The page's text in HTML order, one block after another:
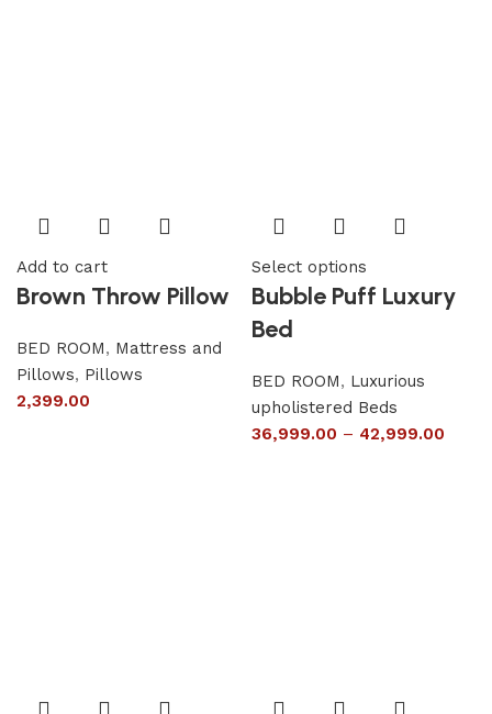
Add to cart
Brown Throw Pillow
BED ROOM, Mattress and
Pillows, Pillows
2,399.00
Select options
Bubble Puff Luxury
Bed
BED ROOM, Luxurious
upholistered Beds
36,999.00 – 42,999.00